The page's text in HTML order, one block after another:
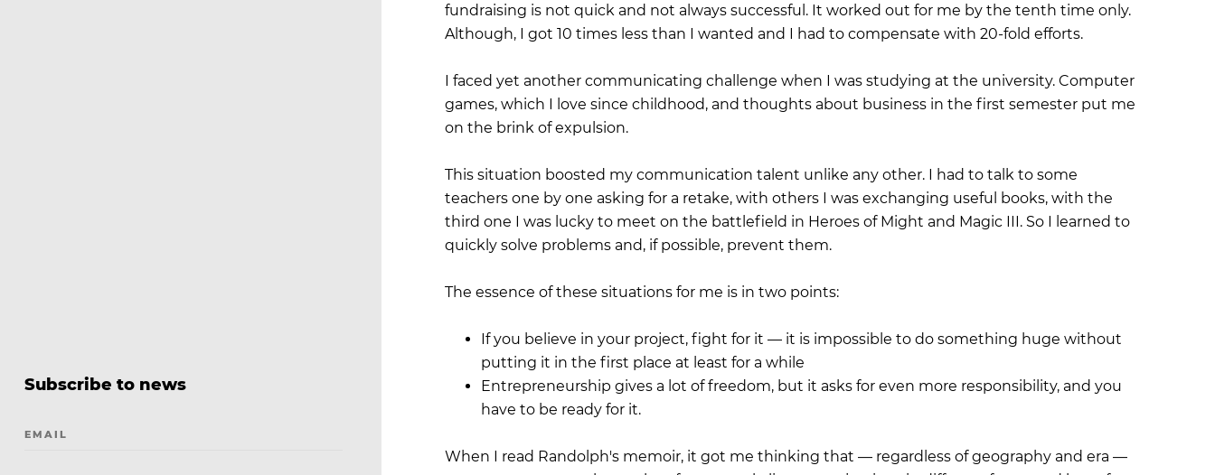
fundraising is not quick and not always successful. It worked out for me by the tenth time only.
Although, I got 10 times less than I wanted and I had to compensate with 20-fold efforts.
I faced yet another communicating challenge when I was studying at the university. Computer
games, which I love since childhood, and thoughts about business in the first semester put me
on the brink of expulsion.
This situation boosted my communication talent unlike any other. I had to talk to some
teachers one by one asking for a retake, with others I was exchanging useful books, with the
third one I was lucky to meet on the battlefield in Heroes of Might and Magic III. So I learned to
quickly solve problems and, if possible, prevent them.
The essence of these situations for me is in two points:
If you believe in your project, fight for it — it is impossible to do something huge without
putting it in the first place at least for a while
Entrepreneurship gives a lot of freedom, but it asks for even more responsibility, and you
have to be ready for it.
When I read Randolph's memoir, it got me thinking that — regardless of geography and era —
Subscribe to news
EMAIL